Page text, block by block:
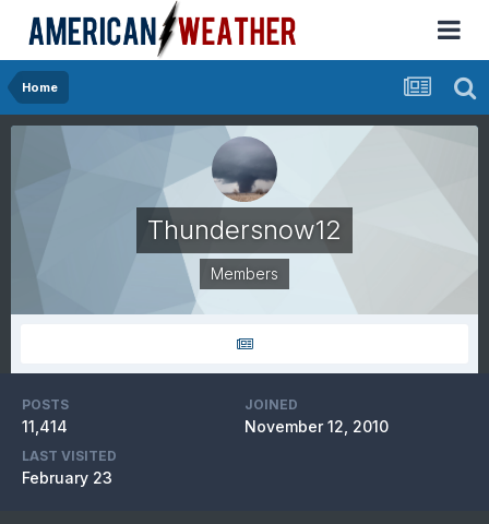
Home
Thundersnow12
Members
POSTS
11,414
JOINED
November 12, 2010
LAST VISITED
February 23